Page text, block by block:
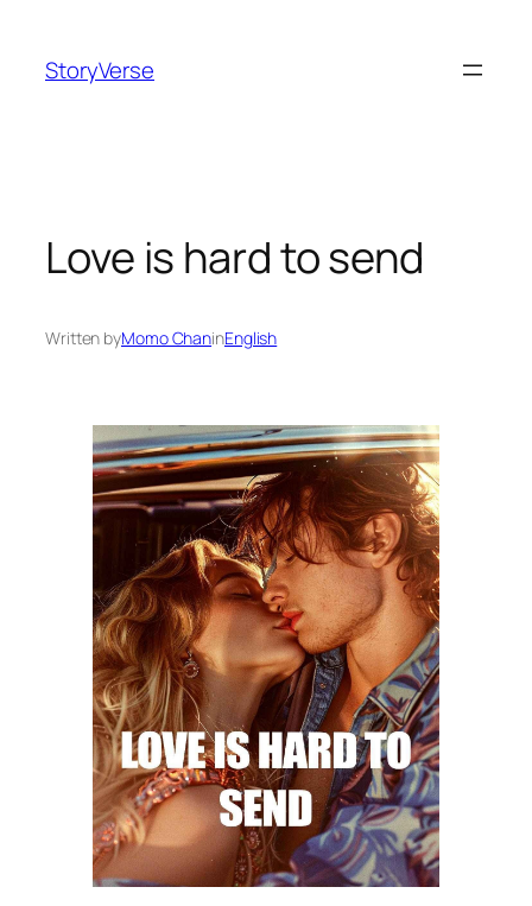
content
StoryVerse
Love is hard to send
Written byMomo ChaninEnglish